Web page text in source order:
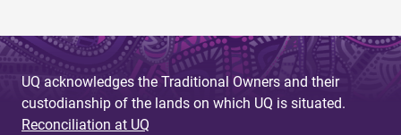
UQ acknowledges the Traditional Owners and their
custodianship of the lands on which UQ is situated.
Reconciliation at UQ